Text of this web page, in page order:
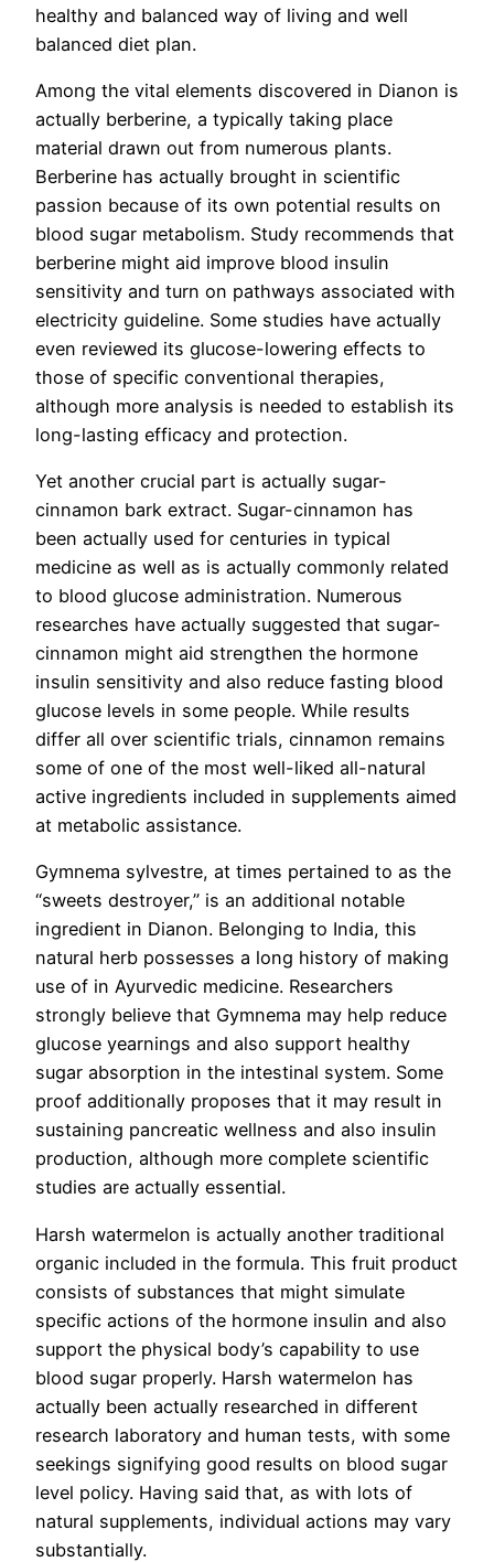
healthy and balanced way of living and well
balanced diet plan.
Among the vital elements discovered in Dianon is
actually berberine, a typically taking place
material drawn out from numerous plants.
Berberine has actually brought in scientific
passion because of its own potential results on
blood sugar metabolism. Study recommends that
berberine might aid improve blood insulin
sensitivity and turn on pathways associated with
electricity guideline. Some studies have actually
even reviewed its glucose-lowering effects to
those of specific conventional therapies,
although more analysis is needed to establish its
long-lasting efficacy and protection.
Yet another crucial part is actually sugar-
cinnamon bark extract. Sugar-cinnamon has
been actually used for centuries in typical
medicine as well as is actually commonly related
to blood glucose administration. Numerous
researches have actually suggested that sugar-
cinnamon might aid strengthen the hormone
insulin sensitivity and also reduce fasting blood
glucose levels in some people. While results
differ all over scientific trials, cinnamon remains
some of one of the most well-liked all-natural
active ingredients included in supplements aimed
at metabolic assistance.
Gymnema sylvestre, at times pertained to as the
“sweets destroyer,” is an additional notable
ingredient in Dianon. Belonging to India, this
natural herb possesses a long history of making
use of in Ayurvedic medicine. Researchers
strongly believe that Gymnema may help reduce
glucose yearnings and also support healthy
sugar absorption in the intestinal system. Some
proof additionally proposes that it may result in
sustaining pancreatic wellness and also insulin
production, although more complete scientific
studies are actually essential.
Harsh watermelon is actually another traditional
organic included in the formula. This fruit product
consists of substances that might simulate
specific actions of the hormone insulin and also
support the physical body’s capability to use
blood sugar properly. Harsh watermelon has
actually been actually researched in different
research laboratory and human tests, with some
seekings signifying good results on blood sugar
level policy. Having said that, as with lots of
natural supplements, individual actions may vary
substantially.